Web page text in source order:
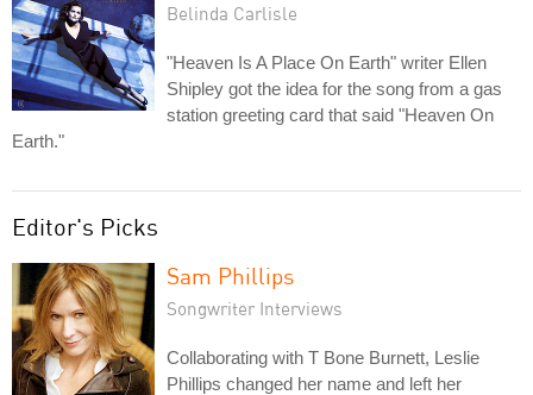
Belinda Carlisle
"Heaven Is A Place On Earth" writer Ellen
Shipley got the idea for the song from a gas
station greeting card that said "Heaven On
Earth."
Editor's Picks
Sam Phillips
Songwriter Interviews
Collaborating with T Bone Burnett, Leslie
Phillips changed her name and left her